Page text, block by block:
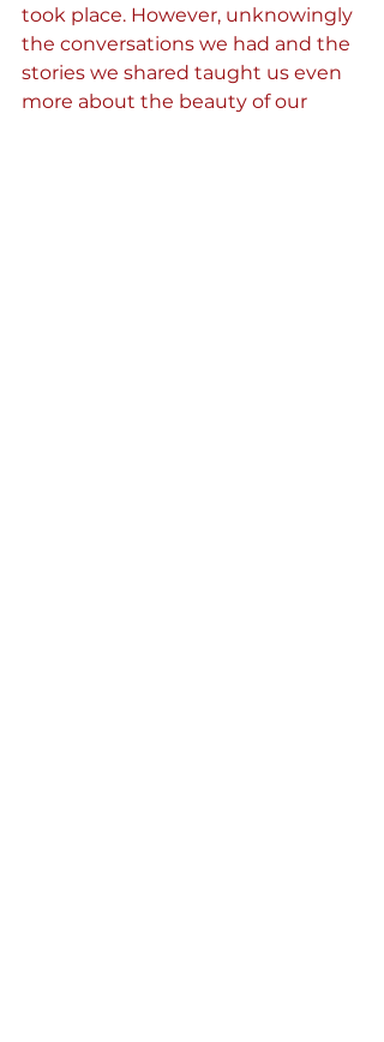
took place. However, unknowingly
the conversations we had and the
stories we shared taught us even
more about the beauty of our